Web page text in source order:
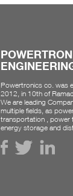
Powertronics co. was
2012, in 10th of
We are leading
multiple fields, as
transportation , power
energy storage and